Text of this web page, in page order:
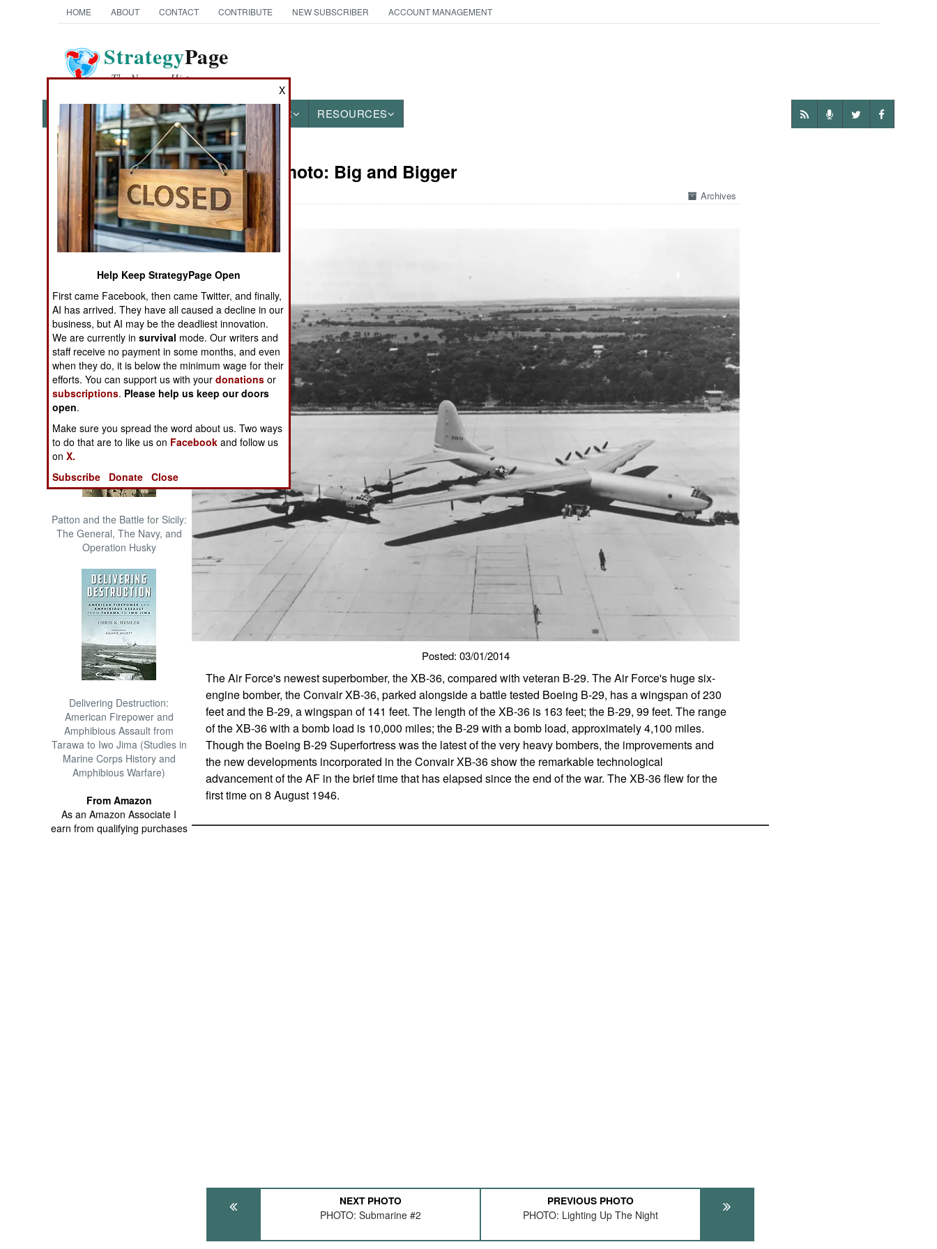
HOME ABOUT CONTACT CONTRIBUTE NEW SUBSCRIBER ACCOUNT MANAGEMENT
StrategyPage
The News as History
NEWS FEATURES PHOTOS OTHER RESOURCES
Books of Interest
The Cool War: Nuclear Forces,
Crisis Signaling, and the
Russo-Ukraine War, 2014 -
2022 (Transforming War)
Patton and the Battle for Sicily:
The General, The Navy, and
Operation Husky
Delivering Destruction:
American Firepower and
Amphibious Assault from
Tarawa to Iwo Jima (Studies in
Marine Corps History and
Amphibious Warfare)
From Amazon
As an Amazon Associate I
earn from qualifying purchases
Military Photo: Big and Bigger
Archives
Posted: 03/01/2014
The Air Force's newest superbomber, the XB-36, compared with veteran B-29. The Air Force's huge six-
engine bomber, the Convair XB-36, parked alongside a battle tested Boeing B-29, has a wingspan of 230
feet and the B-29, a wingspan of 141 feet. The length of the XB-36 is 163 feet; the B-29, 99 feet. The range
of the XB-36 with a bomb load is 10,000 miles; the B-29 with a bomb load, approximately 4,100 miles.
Though the Boeing B-29 Superfortress was the latest of the very heavy bombers, the improvements and
the new developments incorporated in the Convair XB-36 show the remarkable technological
advancement of the AF in the brief time that has elapsed since the end of the war. The XB-36 flew for the
first time on 8 August 1946.
NEXT PHOTO
PHOTO: Submarine #2
PREVIOUS PHOTO
PHOTO: Lighting Up The Night
X
Help Keep StrategyPage Open
First came Facebook, then came Twitter, and finally,
AI has arrived. They have all caused a decline in our
business, but AI may be the deadliest innovation.
We are currently insurvival mode. Our writers and
staff receive no payment in some months, and even
when they do, it is below the minimum wage for their
efforts. You can support us with yourdonations or
subscriptions. Please help us keep our doors
open.
Make sure you spread the word about us. Two ways
to do that are to like us on Facebook and follow us
onX.
Subscribe
Donate Close